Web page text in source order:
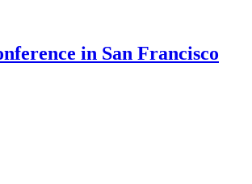
in San Francisco